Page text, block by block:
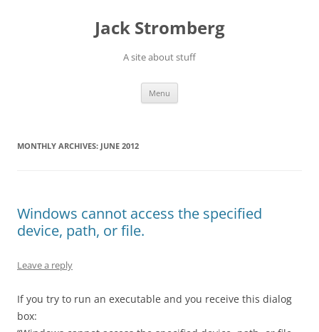
Jack Stromberg
A site about stuff
Menu
MONTHLY ARCHIVES: JUNE 2012
Windows cannot access the specified
device, path, or file.
Leave a reply
If you try to run an executable and you receive this dialog
box: